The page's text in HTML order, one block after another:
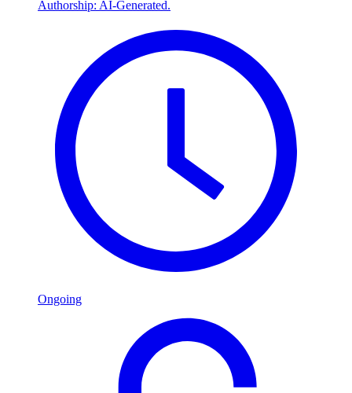
Authorship: AI-Generated.
Ongoing